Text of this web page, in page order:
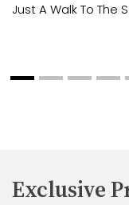
Just A Walk To The
Exclusive